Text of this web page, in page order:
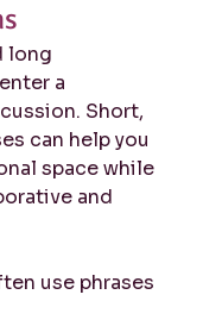
long
a
Short,
can help you
space while
and
use phrases